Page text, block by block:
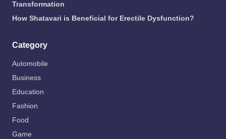
Transformation
How Shatavari is Beneficial for Erectile Dysfunction?
Category
Automobile
Business
Education
Fashion
Food
Game